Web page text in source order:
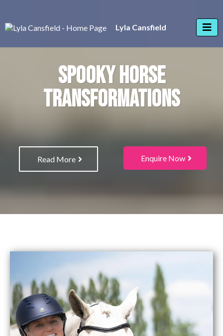
Lyla Cansfield
SPOOKY HORSE
TRANSFORMATIONS
Read More Enquire Now